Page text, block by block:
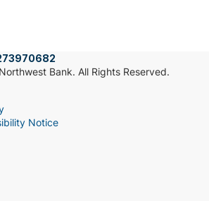
Bank. All Rights Reserved.
Notice